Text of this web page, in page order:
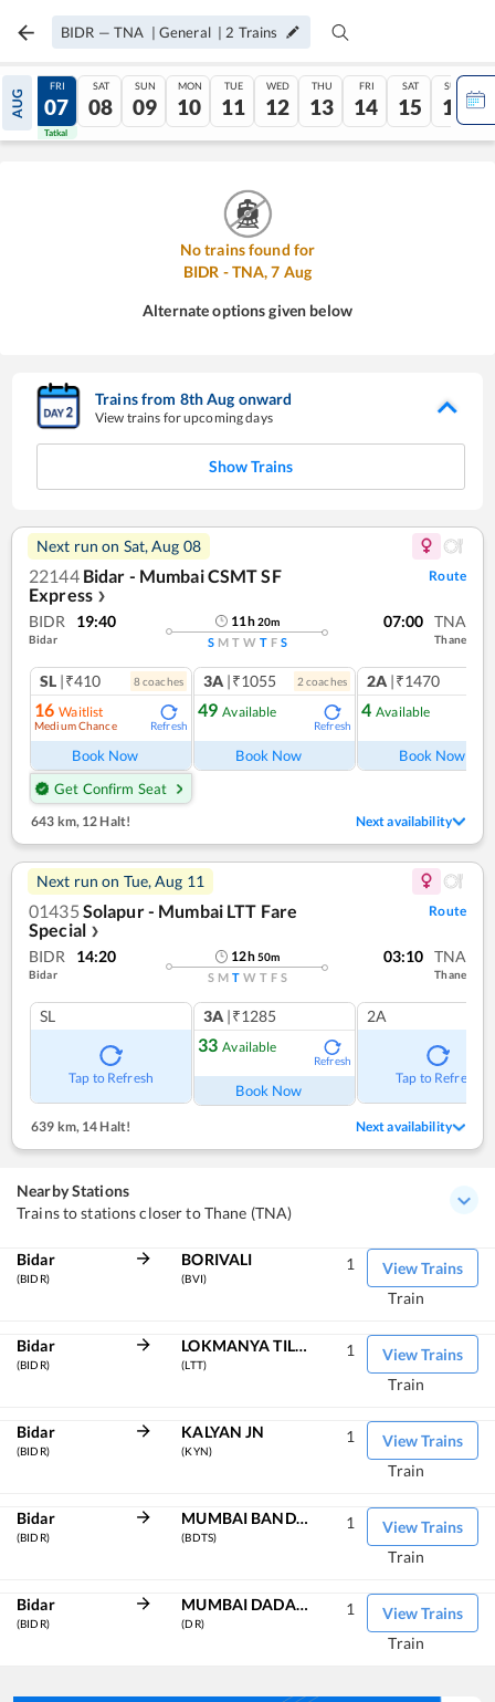
BIDR — TNA | General | 2 Trains
AUG
06
Tatkal
FRI
07
Tatkal
SAT
08
SUN
09
MON
10
TUE
11
WED
12
THU
13
FRI
14
SAT
15
SUN
16
No trains found for
BIDR -TNA,7 Aug
Alternate options given below
Trains from 8thAug onward
View trains for upcoming days
Show Trains
Next run on Sat, Aug 08
22144 Bidar - Mumbai CSMT SF
Express ❯
Route
BIDR 19:40
Bidar
11h20m
S M T W T F S
07:00 TNA
Thane
SL |₹410 8coaches
16 Waitlist
Medium Chance Refresh
Book Now
Get Confirm Seat
3A |₹1055 2 coaches
49 Available
Refresh
Book Now
2A |₹1470
4 Available
Book Now
643 km, 12 Halt! Next availability
Next run on Tue, Aug 11
01435 Solapur - Mumbai LTT Fare
Special ❯
Route
BIDR 14:20
Bidar
12h50m
S M T W T F S
03:10 TNA
Thane
SL
Tap to Refresh
3A |₹1285
33 Available
Refresh
Book Now
2A
Tap to Refresh
639 km, 14 Halt! Next availability
Nearby Stations
Trains to stations closer to Thane (TNA)
Bidar
(BIDR)
BORIVALI
(BVI)
View Trains
1
Train
Bidar
(BIDR)
LOKMANYA TILAK TERM
(LTT)
View Trains
1
Train
Bidar
(BIDR)
KALYAN JN
(KYN)
View Trains
1
Train
Bidar
(BIDR)
MUMBAI BANDRA TERMINUS
(BDTS)
View Trains
1
Train
Bidar
(BIDR)
MUMBAI DADAR CENTRAL
(DR)
View Trains
1
Train